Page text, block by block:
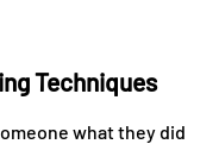
Techniques
what they did